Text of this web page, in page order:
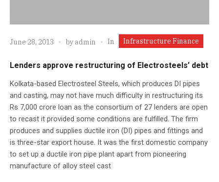
June 28, 2013 byadmin In Infrastructure Finance
Lenders approve restructuring of Electrosteels’ debt
Kolkata-based Electrosteel Steels, which produces DI pipes
and casting, may not have much difficulty in restructuring its
Rs 7,000 crore loan as the consortium of 27 lenders are open
to recast it provided some conditions are fulfilled. The firm
produces and supplies ductile iron (DI) pipes and fittings and
is three-star export house. It was the first domestic company
to set up a ductile iron pipe plant apart from pioneering
manufacture of alloy steel cast